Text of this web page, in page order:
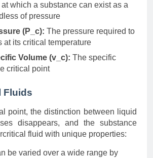
which a substance can exist as a
of pressure
(P_c): The pressure required to
at its critical temperature
Volume (v_c): The specific
critical point
Fluids
point, the distinction between liquid
disappears, and the substance
fluid with unique properties:
be varied over a wide range by